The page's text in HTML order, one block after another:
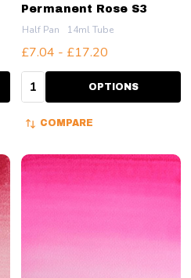
Permanent Rose S3
Half Pan 14ml Tube
£7.04 - £17.20
Quantity: OPTIONS
COMPARE